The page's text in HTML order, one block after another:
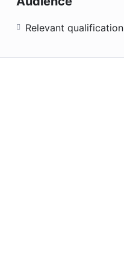
Relevant qualification